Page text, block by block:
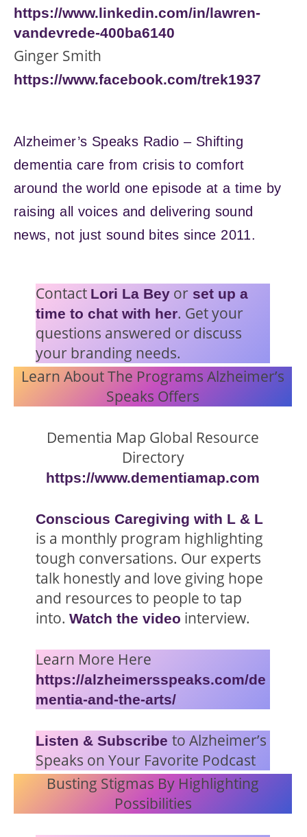
https://www.linkedin.com/in/lawren-
vandevrede-400ba6140
Ginger Smith
https://www.facebook.com/trek1937
Alzheimer’s Speaks Radio – Shifting
dementia care from crisis to comfort
around the world one episode at a time by
raising all voices and delivering sound
news, not just sound bites since 2011.
Contact Lori La Bey or set up a
time to chat with her. Get your
questions answered or discuss
your branding needs.
Learn About The Programs Alzheimer’s
Speaks Offers
Dementia Map Global Resource
Directory
https://www.dementiamap.com
Conscious Caregiving with L & L
is a monthly program highlighting
tough conversations. Our experts
talk honestly and love giving hope
and resources to people to tap
into.Watch the video interview.
Learn More Here
https://alzheimersspeaks.com/de
mentia-and-the-arts/
Listen & Subscribeto Alzheimer’s
Speaks on Your Favorite Podcast
Busting Stigmas By Highlighting
Possibilities